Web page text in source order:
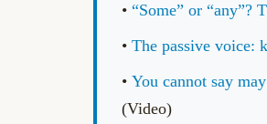
• “Some” or
• The passive voice:
• You cannot say
(Video)